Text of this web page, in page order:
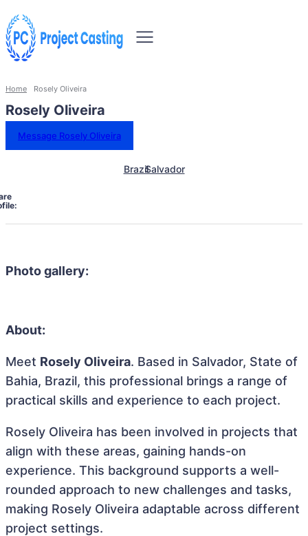
Home Rosely Oliveira
Rosely Oliveira
Message Rosely Oliveira
BrazilSalvador
Photo gallery:
About:
Meet Rosely Oliveira. Based in Salvador, State of
Bahia, Brazil, this professional brings a range of
practical skills and experience to each project.
Rosely Oliveira has been involved in projects that
align with these areas, gaining hands-on
experience. This background supports a well-
rounded approach to new challenges and tasks,
making Rosely Oliveira adaptable across different
project settings.